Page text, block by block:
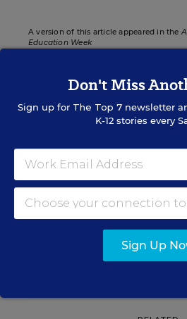
A version of this article appeared in the
Education Week
Sign up for
Update
Get the latest K-12 news &
weekday
Don't Miss
Sign up for The Top 7newsletter
K-12 stories every
Sign Up